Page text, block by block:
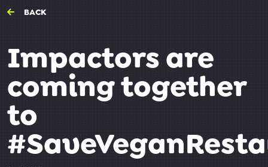
BACK
Impactors are
coming together
to